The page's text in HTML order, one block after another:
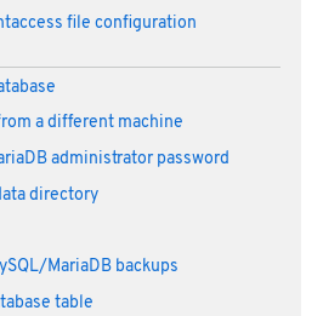
file configuration
a different machine
administrator password
directory
MariaDB backups
table